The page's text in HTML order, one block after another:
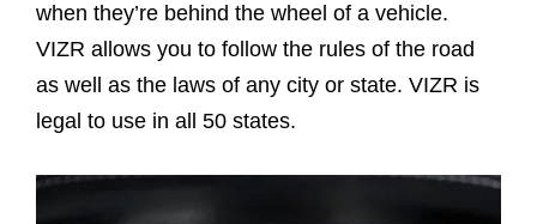
when they’re behind the wheel of a vehicle.
VIZR allows you to follow the rules of the road
as well as the laws of any city or state. VIZR is
legal to use in all 50 states.